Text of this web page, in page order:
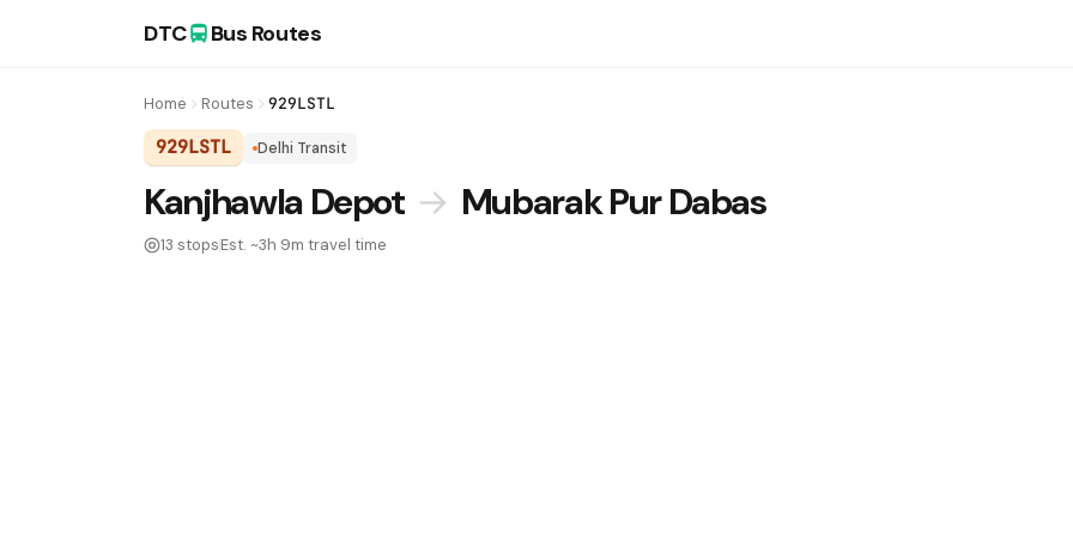
DTC Bus Routes
Home Routes 929LSTL
929LSTL Delhi Transit
DTC Bus Route 929LSTL:
Kanjhawla Depot → Mubarak Pur Dabas
13 stopsEst. ~3h 9m travel time